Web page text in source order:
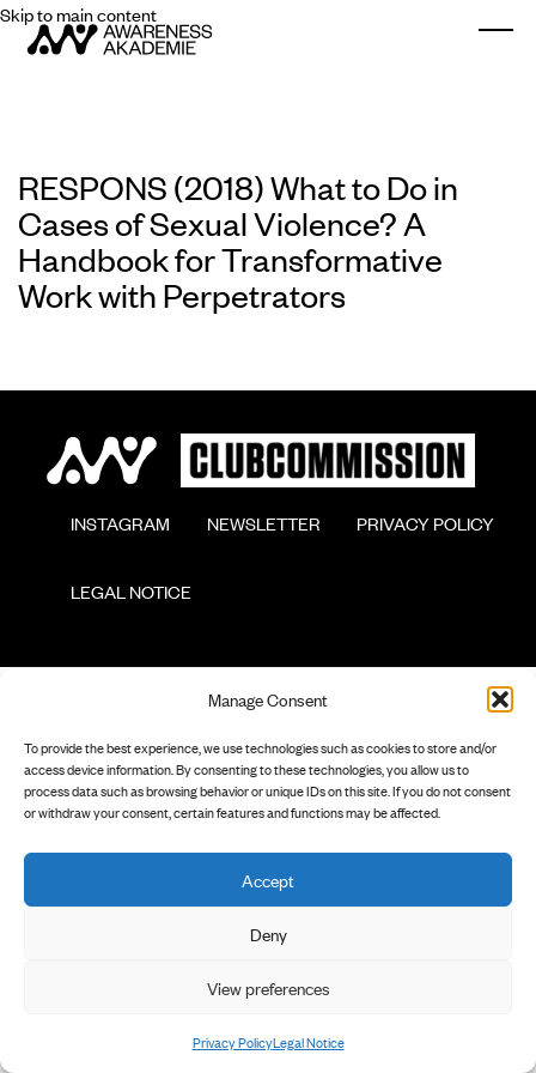
Manage Consent
To provide the best experience, we use technologies such as cookies to store and/or
access device information. By consenting to these technologies, you allow us to
process data such as browsing behavior or unique IDs on this site. If you do not consent
or withdraw your consent, certain features and functions may be affected.
Accept
Deny
View preferences
Privacy PolicyLegal Notice
Skip to main content
RESPONS (2018) What to Do in
Cases of Sexual Violence? A
Handbook for Transformative
Work with Perpetrators
        INSTAGRAM
        NEWSLETTER
        PRIVACY POLICY
        LEGAL NOTICE